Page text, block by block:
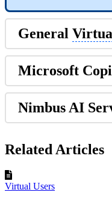
General
Microsoft
Nimbus AI
Related Articles
Virtual Users